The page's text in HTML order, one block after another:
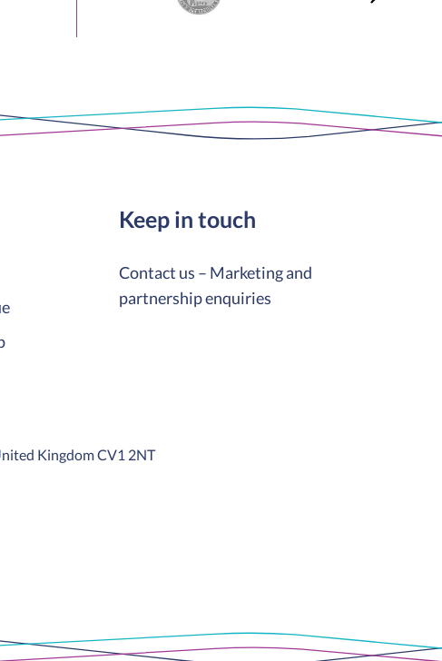
Keep in touch
Contact us – Marketing and
partnership enquiries
Kingdom CV1 2NT